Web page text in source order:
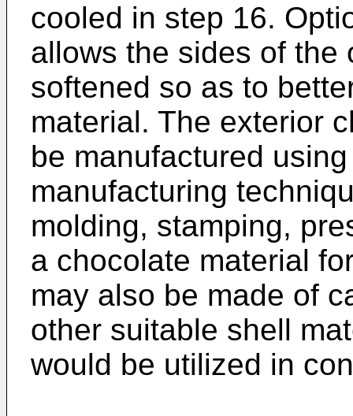
cooled in step 16.
allows the sides of the
softened so as to
material. The exterior
be manufactured
manufacturing
molding, stamping,
a chocolate material
may also be made of
other suitable shell
would be utilized in